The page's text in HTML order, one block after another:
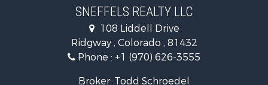
Mountain Property for Sale
Recreational Property for Sale
Mountain Property for Sale
Golf Property for Sale
Retirement & Active Adult for Sale
SNEFFELS REALTY LLC
108 Liddell Drive
Ridgway , Colorado , 81432
Phone : +1 (970) 626-3555
Broker: Todd Schroedel